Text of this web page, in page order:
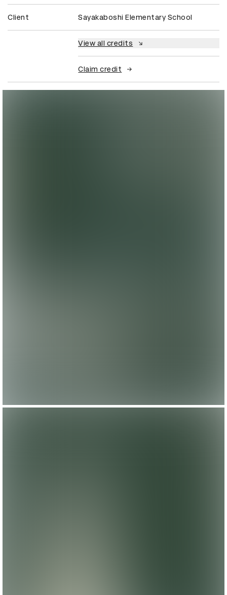
Client Sayakaboshi Elementary School
View all credits
Claim credit